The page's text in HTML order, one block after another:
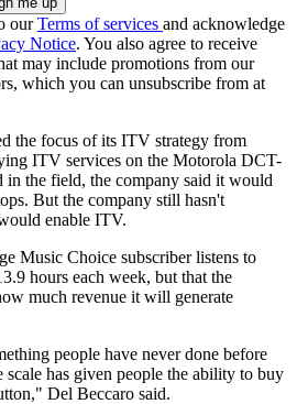
ourTerms of services and acknowledge
Notice. You also agree to receive
may include promotions from our
which you can unsubscribe from at
the focus of its ITV strategy from
ITV services on the Motorola DCT-
in the field, the company said it would
But the company still hasn't
enable ITV.
Music Choice subscriber listens to
hours each week, but that the
much revenue it will generate
people have never done before
has given people the ability to buy
Del Beccaro said.